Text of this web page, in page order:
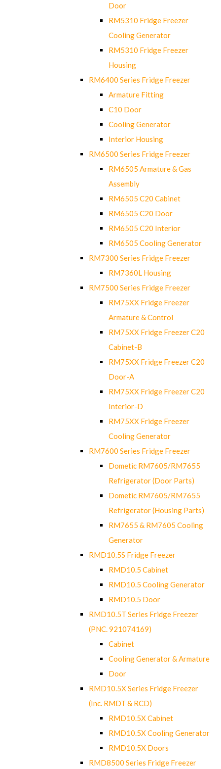
Door
RM5310 Fridge Freezer
Cooling Generator
RM5310 Fridge Freezer
Housing
RM6400 Series Fridge Freezer
Armature Fitting
C10 Door
Cooling Generator
Interior Housing
RM6500 Series Fridge Freezer
RM6505 Armature & Gas
Assembly
RM6505 C20 Cabinet
RM6505 C20 Door
RM6505 C20 Interior
RM6505 Cooling Generator
RM7300 Series Fridge Freezer
RM7360L Housing
RM7500 Series Fridge Freezer
RM75XX Fridge Freezer
Armature & Control
RM75XX Fridge Freezer C20
Cabinet-B
RM75XX Fridge Freezer C20
Door-A
RM75XX Fridge Freezer C20
Interior-D
RM75XX Fridge Freezer
Cooling Generator
RM7600 Series Fridge Freezer
Dometic RM7605/RM7655
Refrigerator (Door Parts)
Dometic RM7605/RM7655
Refrigerator (Housing Parts)
RM7655 & RM7605 Cooling
Generator
RMD10.5S Fridge Freezer
RMD10.5 Cabinet
RMD10.5 Cooling Generator
RMD10.5 Door
RMD10.5T Series Fridge Freezer
(PNC. 921074169)
Cabinet
Cooling Generator & Armature
Door
RMD10.5X Series Fridge Freezer
(Inc. RMDT & RCD)
RMD10.5X Cabinet
RMD10.5X Cooling Generator
RMD10.5X Doors
RMD8500 Series Fridge Freezer